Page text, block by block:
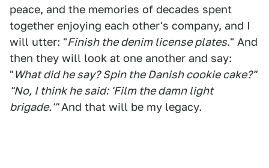
peace, and the memories of decades spent
together enjoying each other's company, and I
will utter: "Finish the denim license plates." And
then they will look at one another and say:
"What did he say? Spin the Danish cookie cake?"
"No, I think he said: 'Film the damn light
brigade.'"And that will be my legacy.